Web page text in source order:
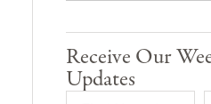
Receive Our
Updates